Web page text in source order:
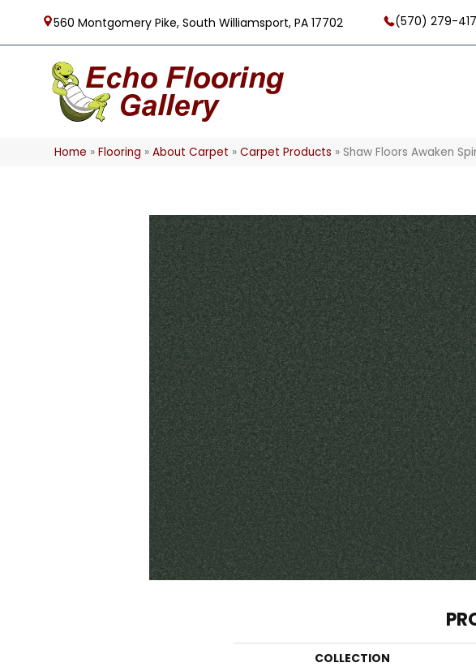
560 Montgomery Pike, South Williamsport, PA 17702 (570) 279-
Home »Flooring »About Carpet »Carpet Products » Shaw Floors Awaken
COLLECTION